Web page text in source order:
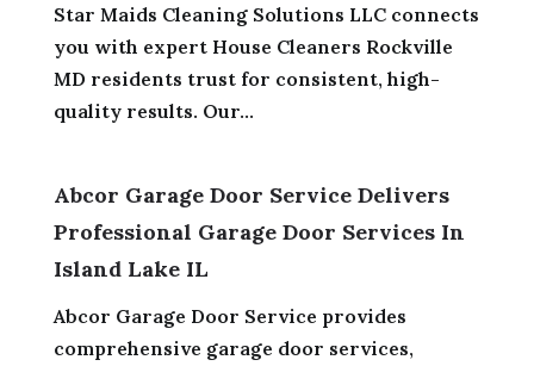
Star Maids Cleaning Solutions LLC connects
you with expert House Cleaners Rockville
MD residents trust for consistent, high-
quality results. Our...
Abcor Garage Door Service Delivers
Professional Garage Door Services In
Island Lake IL
Abcor Garage Door Service provides
comprehensive garage door services,